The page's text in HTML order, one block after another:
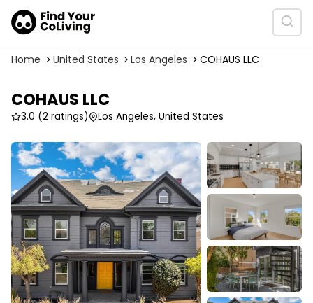
Home United States Los Angeles COHAUS LLC
COHAUS LLC
3.0 (2 ratings) Los Angeles, United States